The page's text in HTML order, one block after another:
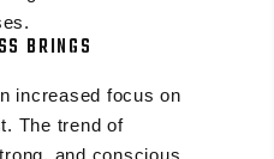
BRINGS
increased focus on
The trend of
and conscious